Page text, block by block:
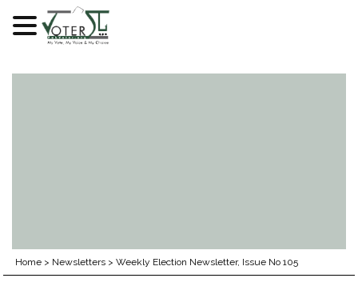
Home > Newsletters >Weekly Election Newsletter, Issue No 105